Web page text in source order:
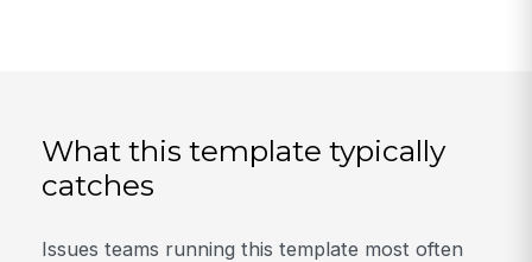
What this template typically
catches
Issues teams running this template most often